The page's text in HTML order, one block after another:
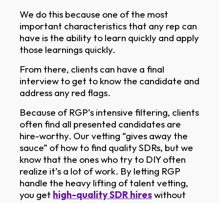
We do this because one of the most
important characteristics that any rep can
have is the ability to learn quickly and apply
those learnings quickly.
From there, clients can have a final
interview to get to know the candidate and
address any red flags.
Because of RGP’s intensive filtering, clients
often find all presented candidates are
hire-worthy. Our vetting “gives away the
sauce” of how to find quality SDRs, but we
know that the ones who try to DIY often
realize it’s a lot of work. By letting RGP
handle the heavy lifting of talent vetting,
you get high-quality SDR hireswithout
RGP Remote Growth Partners
We typically reply right away